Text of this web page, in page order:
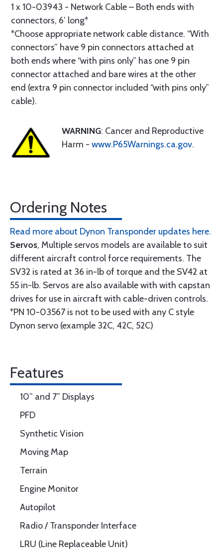
1 x 10-03943 - Network Cable – Both ends with
connectors, 6’ long*
*Choose appropriate network cable distance. “With
connectors” have 9 pin connectors attached at
both ends where “with pins only” has one 9 pin
connector attached and bare wires at the other
end (extra 9 pin connector included “with pins only”
cable).
WARNING: Cancer and Reproductive
Harm - www.P65Warnings.ca.gov.
Ordering Notes
Read more about Dynon Transponder updates here.
Servos, Multiple servos models are available to suit
different aircraft control force requirements. The
SV32 is rated at 36 in-lb of torque and the SV42 at
55 in-lb. Servos are also available with with capstan
drives for use in aircraft with cable-driven controls.
*PN 10-03567 is not to be used with any C style
Dynon servo (example 32C, 42C, 52C)
Features
10” and 7” Displays
PFD
Synthetic Vision
Moving Map
Terrain
Engine Monitor
Autopilot
Radio / Transponder Interface
LRU (Line Replaceable Unit)